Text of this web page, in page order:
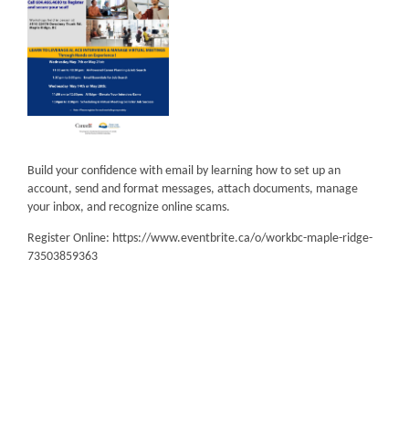
Build your confidence with email by learning how to set up an
account, send and format messages, attach documents, manage
your inbox, and recognize online scams.
Register Online: https://www.eventbrite.ca/o/workbc-maple-ridge-
73503859363